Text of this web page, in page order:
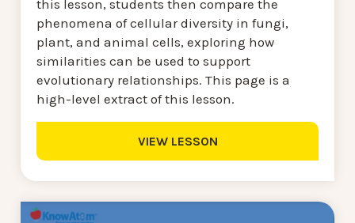
this lesson, students then compare the
phenomena of cellular diversity in fungi,
plant, and animal cells, exploring how
similarities can be used to support
evolutionary relationships. This page is a
high-level extract of this lesson.
VIEW LESSON